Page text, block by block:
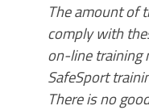
The amount of
comply with
on-line training
SafeSport
There is no